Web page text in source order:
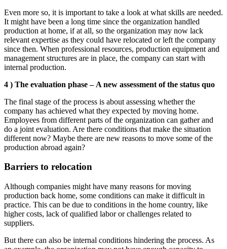
Even more so, it is important to take a look at what skills are needed.
It might have been a long time since the organization handled
production at home, if at all, so the organization may now lack
relevant expertise as they could have relocated or left the company
since then. When professional resources, production equipment and
management structures are in place, the company can start with
internal production.
4 ) The evaluation phase – A new assessment of the status quo
The final stage of the process is about assessing whether the
company has achieved what they expected by moving home.
Employees from different parts of the organization can gather and
do a joint evaluation. Are there conditions that make the situation
different now? Maybe there are new reasons to move some of the
production abroad again?
Barriers to relocation
Although companies might have many reasons for moving
production back home, some conditions can make it difficult in
practice. This can be due to conditions in the home country, like
higher costs, lack of qualified labor or challenges related to
suppliers.
But there can also be internal conditions hindering the process. As